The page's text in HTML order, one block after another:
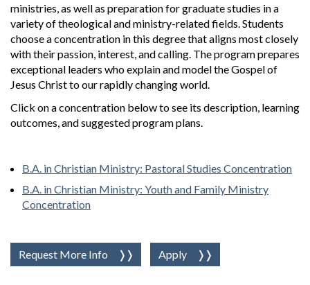
ministries, as well as preparation for graduate studies in a
variety of theological and ministry-related fields. Students
choose a concentration in this degree that aligns most closely
with their passion, interest, and calling. The program prepares
exceptional leaders who explain and model the Gospel of
Jesus Christ to our rapidly changing world.
Click on a concentration below to see its description, learning
outcomes, and suggested program plans.
B.A. in Christian Ministry: Pastoral Studies Concentration
B.A. in Christian Ministry: Youth and Family Ministry
Concentration
Request More Info Apply